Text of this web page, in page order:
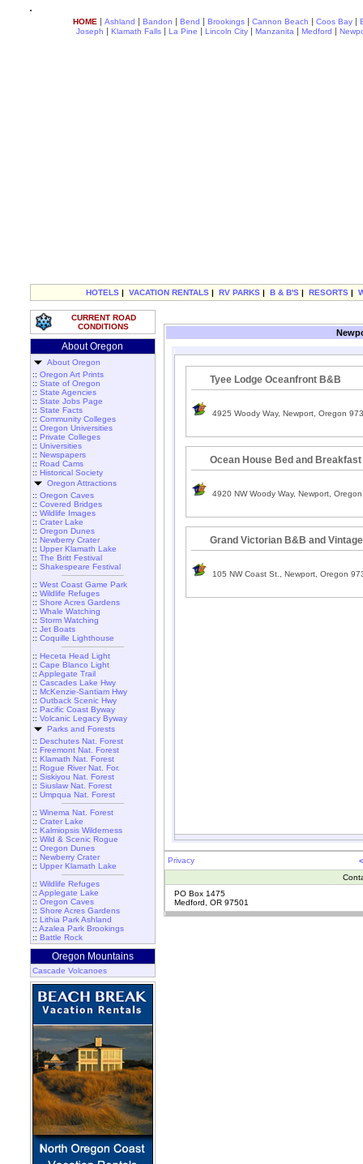
HOME | Ashland | Bandon | Bend | Brookings | Cannon Beach | Coos Bay |
Joseph | Klamath Falls | La Pine | Lincoln City | Manzanita | Medford |
HOTELS | VACATION RENTALS | RV PARKS | B & B'S | RESORTS |
CURRENT ROAD
CONDITIONS
About Oregon
About Oregon
:: Oregon Art Prints
:: State of Oregon
:: State Agencies
:: State Jobs Page
:: State Facts
:: Community Colleges
:: Oregon Universities
:: Private Colleges
:: Universities
:: Newspapers
:: Road Cams
:: Historical Society
Oregon Attractions
:: Oregon Caves
:: Covered Bridges
:: Wildlife Images
:: Crater Lake
:: Oregon Dunes
:: Newberry Crater
:: Upper Klamath Lake
:: The Britt Festival
:: Shakespeare Festival
:: West Coast Game Park
:: Wildlife Refuges
:: Shore Acres Gardens
:: Whale Watching
:: Storm Watching
:: Jet Boats
:: Coquille Lighthouse
:: Heceta Head Light
:: Cape Blanco Light
:: Applegate Trail
:: Cascades Lake Hwy
:: McKenzie-Santiam Hwy
:: Outback Scenic Hwy
:: Pacific Coast Byway
:: Volcanic Legacy Byway
Parks and Forests
:: Deschutes Nat. Forest
:: Freemont Nat. Forest
:: Klamath Nat. Forest
:: Rogue River Nat. For.
:: Siskiyou Nat. Forest
:: Siuslaw Nat. Forest
:: Umpqua Nat. Forest
:: Winema Nat. Forest
:: Crater Lake
:: Kalmiopsis Wilderness
:: Wild & Scenic Rogue
:: Oregon Dunes
:: Newberry Crater
:: Upper Klamath Lake
:: Wildlife Refuges
:: Applegate Lake
:: Oregon Caves
:: Shore Acres Gardens
:: Lithia Park Ashland
:: Azalea Park Brookings
:: Battle Rock
Oregon Mountains
Cascade Volcanoes
Tyee Lodge Oceanfront B&B
4925 Woody Way, Newport, Oregon
Ocean House Bed and Breakfast
4920 NW Woody Way, Newport,
Grand Victorian B&B and
105 NW Coast St., Newport, Oregon
Privacy
PO Box 1475
Medford, OR 97501